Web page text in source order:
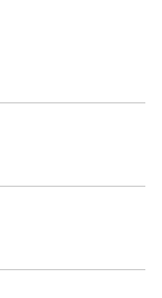
should be left